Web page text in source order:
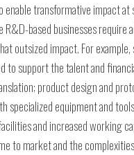
transformative impact at
based businesses require
outsized impact. For
to support the talent and
product design and
specialized equipment and
and increased working
to market and the